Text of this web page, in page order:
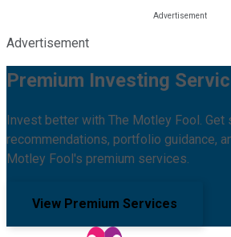
Advertisement
Premium Investing
Invest better with The Motley Fool. Get
recommendations, portfolio guidance,
Motley Fool's premium services.
View Premium Services